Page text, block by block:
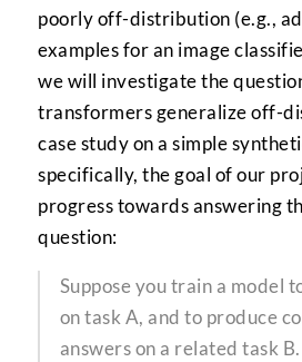
poorly off-distribution (e.g.,
examples for an image
we will investigate the
transformers generalize off-
case study on a simple
specifically, the goal of our
progress towards answering
question:
Suppose you train a model
on task A, and to produce
answers on a related task B.